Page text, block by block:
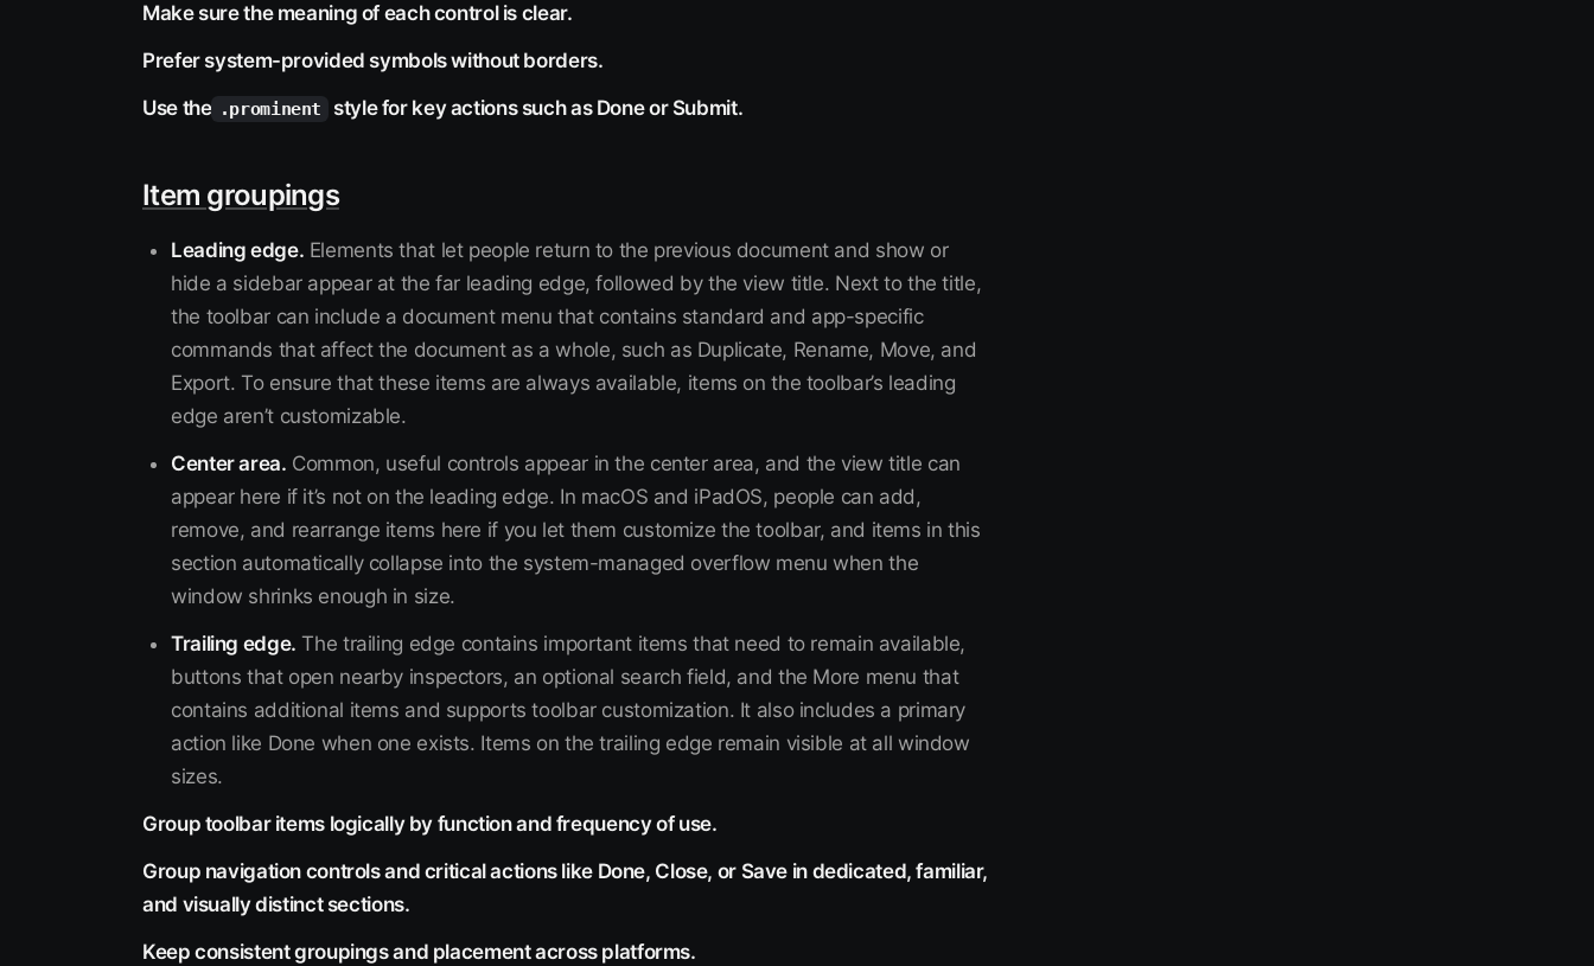
Make sure the meaning of each control is clear.
Prefer system-provided symbols without borders.
Use the .prominent style for key actions such as Done or Submit.
Item groupings
Leading edge. Elements that let people return to the previous document and show or
hide a sidebar appear at the far leading edge, followed by the view title. Next to the title,
the toolbar can include a document menu that contains standard and app-specific
commands that affect the document as a whole, such as Duplicate, Rename, Move, and
Export. To ensure that these items are always available, items on the toolbar’s leading
edge aren’t customizable.
Center area. Common, useful controls appear in the center area, and the view title can
appear here if it’s not on the leading edge. In macOS and iPadOS, people can add,
remove, and rearrange items here if you let them customize the toolbar, and items in this
section automatically collapse into the system-managed overflow menu when the
window shrinks enough in size.
Trailing edge. The trailing edge contains important items that need to remain available,
buttons that open nearby inspectors, an optional search field, and the More menu that
contains additional items and supports toolbar customization. It also includes a primary
action like Done when one exists. Items on the trailing edge remain visible at all window
sizes.
Group toolbar items logically by function and frequency of use.
Group navigation controls and critical actions like Done, Close, or Save in dedicated, familiar,
and visually distinct sections.
Keep consistent groupings and placement across platforms.